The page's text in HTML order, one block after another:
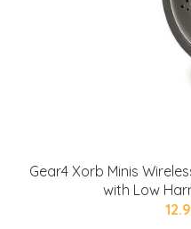
Gear4 Xorb Minis
with Low